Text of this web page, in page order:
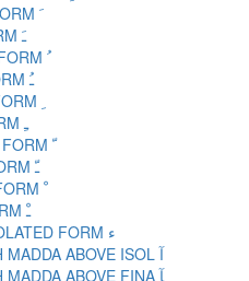
ARABIC FATHA ISOLATED FORM ﹶ
ARABIC FATHA MEDIAL FORM ﹷ
ARABIC DAMMA ISOLATED FORM ﹸ
ARABIC DAMMA MEDIAL FORM ﹹ
ARABIC KASRA MEDIAL FORM ﹻ
ARABIC SHADDA ISOLATED FORM ﹼ
ARABIC SHADDA MEDIAL FORM ﹽ
ARABIC SUKUN ISOLATED FORM ﹾ
ARABIC SUKUN MEDIAL FORM ﹿ
ARABIC LETTER HAMZA ISOLATED FORM ﺀ
ARABIC LETTER ALEF WITH MADDA ABOVE ISOL ﺁ
ARABIC LETTER ALEF WITH MADDA ABOVE FINA ﺂ